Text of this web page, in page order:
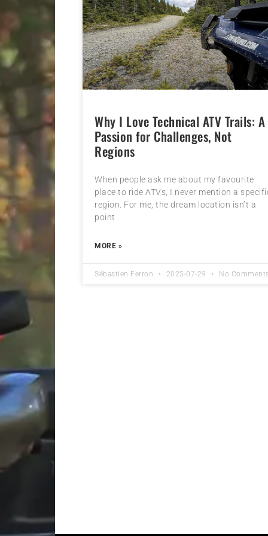
Why I Love Technical ATV Trails: A
Passion for Challenges, Not
Regions
When people ask me about my favourite
place to ride ATVs, I never mention a
region. For me, the dream location isn’t a
point
MORE »
Sébastien Ferron 2025-07-29 No